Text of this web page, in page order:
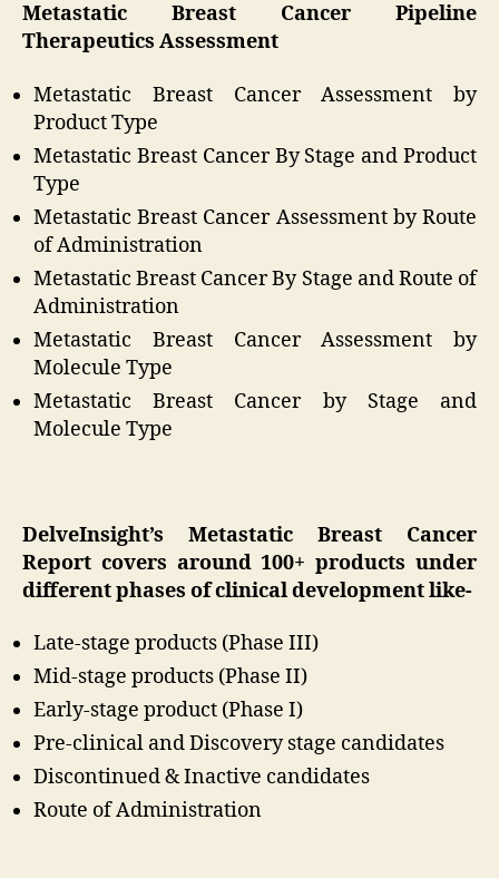
Metastatic Breast Cancer Pipeline
Therapeutics Assessment
Metastatic Breast Cancer Assessment by
Product Type
Metastatic Breast Cancer By Stage and Product
Type
Metastatic Breast Cancer Assessment by Route
of Administration
Metastatic Breast Cancer By Stage and Route of
Administration
Metastatic Breast Cancer Assessment by
Molecule Type
Metastatic Breast Cancer by Stage and
Molecule Type
DelveInsight’s Metastatic Breast Cancer
Report covers around 100+ products under
different phases of clinical development like-
Late-stage products (Phase III)
Mid-stage products (Phase II)
Early-stage product (Phase I)
Pre-clinical and Discovery stage candidates
Discontinued & Inactive candidates
Route of Administration